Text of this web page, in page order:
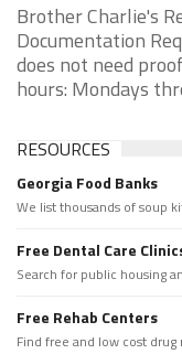
Brother Charlie's
Documentation
does not need
hours: Mondays
RESOURCES
Georgia Food Banks
We list thousands of soup
Free Dental Care
Search for public housing
Free Rehab Centers
Find free and low cost